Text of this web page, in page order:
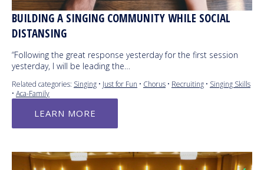
BUILDING A SINGING COMMUNITY WHILE SOCIAL
DISTANSING
“Following the great response yesterday for the first session
yesterday, I will be leading the…
Related categories: Singing • Just for Fun • Chorus • Recruiting • Singing Skills
• Aca-Family
LEARN MORE